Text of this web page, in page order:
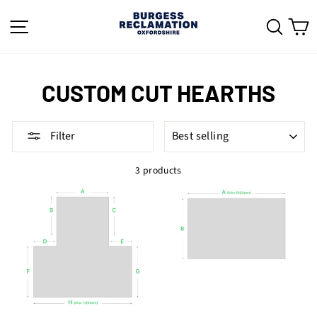
content
CUSTOM CUT HEARTHS
Filter
3 products